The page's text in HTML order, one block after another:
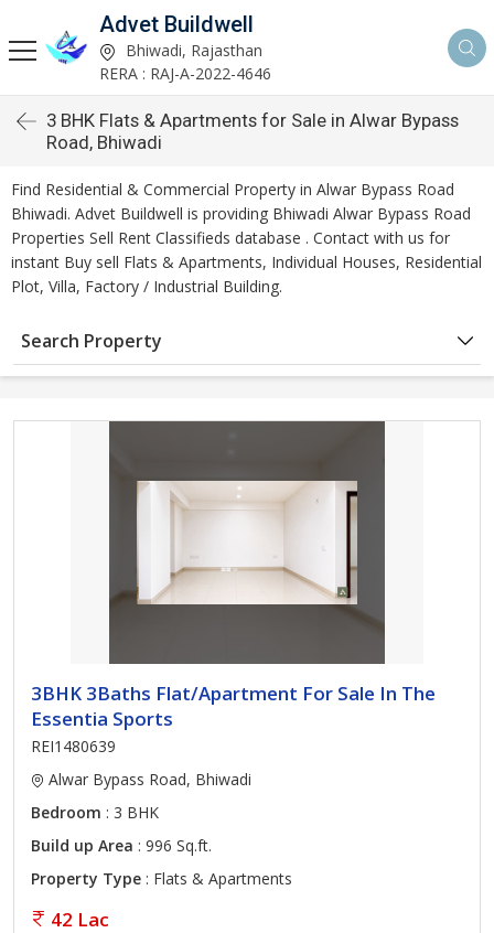
Advet Buildwell
Bhiwadi, Rajasthan
RERA : RAJ-A-2022-4646
3 BHK Flats & Apartments for Sale in Alwar Bypass
Road, Bhiwadi
Find Residential & Commercial Property in Alwar Bypass Road
Bhiwadi. Advet Buildwell is providing Bhiwadi Alwar Bypass Road
Properties Sell Rent Classifieds database . Contact with us for
instant Buy sell Flats & Apartments, Individual Houses, Residential
Plot, Villa, Factory / Industrial Building.
Search Property
3BHK 3Baths Flat/Apartment For Sale In The
Essentia Sports
REI1480639
Alwar Bypass Road, Bhiwadi
Bedroom : 3 BHK
Build up Area : 996 Sq.ft.
Property Type : Flats & Apartments
42 Lac